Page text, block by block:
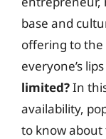
base and
offering to
everyone’s
limited?In
availability,
to know about